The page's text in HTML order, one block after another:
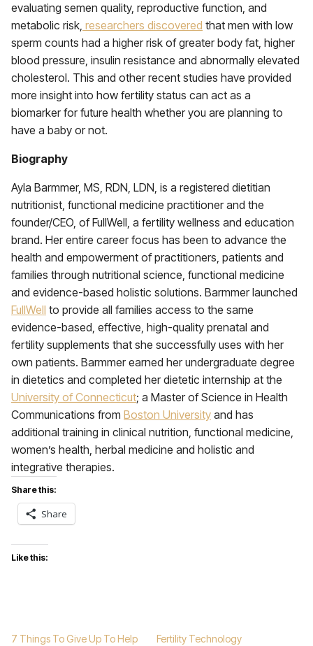
evaluating semen quality, reproductive function, and
metabolic risk, researchers discovered that men with low
sperm counts had a higher risk of greater body fat, higher
blood pressure, insulin resistance and abnormally elevated
cholesterol. This and other recent studies have provided
more insight into how fertility status can act as a
biomarker for future health whether you are planning to
have a baby or not.
Biography
Ayla Barmmer, MS, RDN, LDN, is a registered dietitian
nutritionist, functional medicine practitioner and the
founder/CEO, of FullWell, a fertility wellness and education
brand. Her entire career focus has been to advance the
health and empowerment of practitioners, patients and
families through nutritional science, functional medicine
and evidence-based holistic solutions. Barmmer launched
FullWell to provide all families access to the same
evidence-based, effective, high-quality prenatal and
fertility supplements that she successfully uses with her
own patients. Barmmer earned her undergraduate degree
in dietetics and completed her dietetic internship at the
University of Connecticut; a Master of Science in Health
Communications from Boston University and has
additional training in clinical nutrition, functional medicine,
women’s health, herbal medicine and holistic and
integrative therapies.
Share this:
Share
Like this:
7 Things To Give Up To Help
Fertility Technology